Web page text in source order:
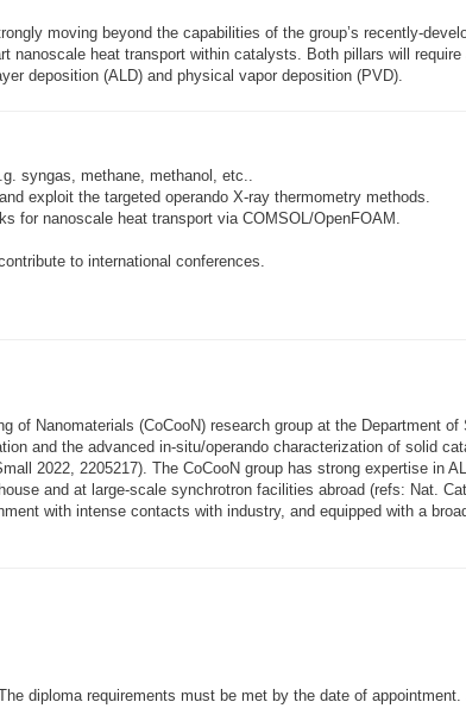
moving beyond the capabilities of the group’s recently-
nanoscale heat transport within catalysts. Both pillars will require
deposition (ALD) and physical vapor deposition (PVD).
syngas, methane, methanol, etc..
exploit the targeted operando X-ray thermometry methods.
for nanoscale heat transport via COMSOL/OpenFOAM.
to international conferences.
Nanomaterials (CoCooN) research group at the Department of
and the advanced in-situ/operando characterization of solid
2022, 2205217). The CoCooN group has strong expertise in
and at large-scale synchrotron facilities abroad (refs: Nat.
with intense contacts with industry, and equipped with a
diploma requirements must be met by the date of appointment.